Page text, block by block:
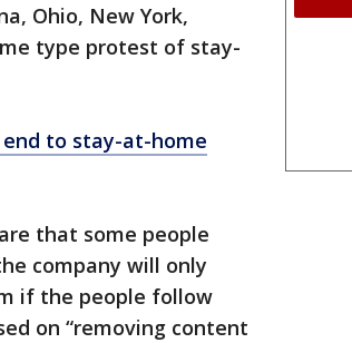
Ohio, New York,
type protest of stay-
to stay-at-home
that some people
company will only
if the people follow
on “removing content